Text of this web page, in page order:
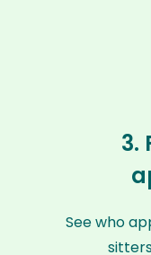
3.
See who